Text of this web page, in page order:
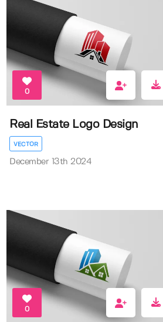
0
Real Estate Logo Design
VECTOR
December 13th 2024
0